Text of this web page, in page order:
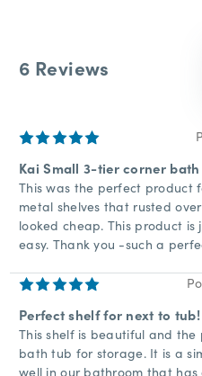
6 Reviews
5
Kai Small 3-tier corner
This was the perfect product
metal shelves that rusted
looked cheap. This product is
easy. Thank you -such a
5
Perfect shelf for next to tub!
This shelf is beautiful and
bath tub for storage. It is a
well in our bathroom that